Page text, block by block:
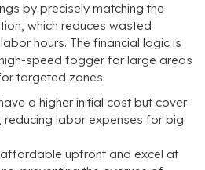
by precisely matching the
which reduces wasted
hours. The financial logic is
speed fogger for large areas
targeted zones.
a higher initial cost but cover
reducing labor expenses for big
upfront and excel at